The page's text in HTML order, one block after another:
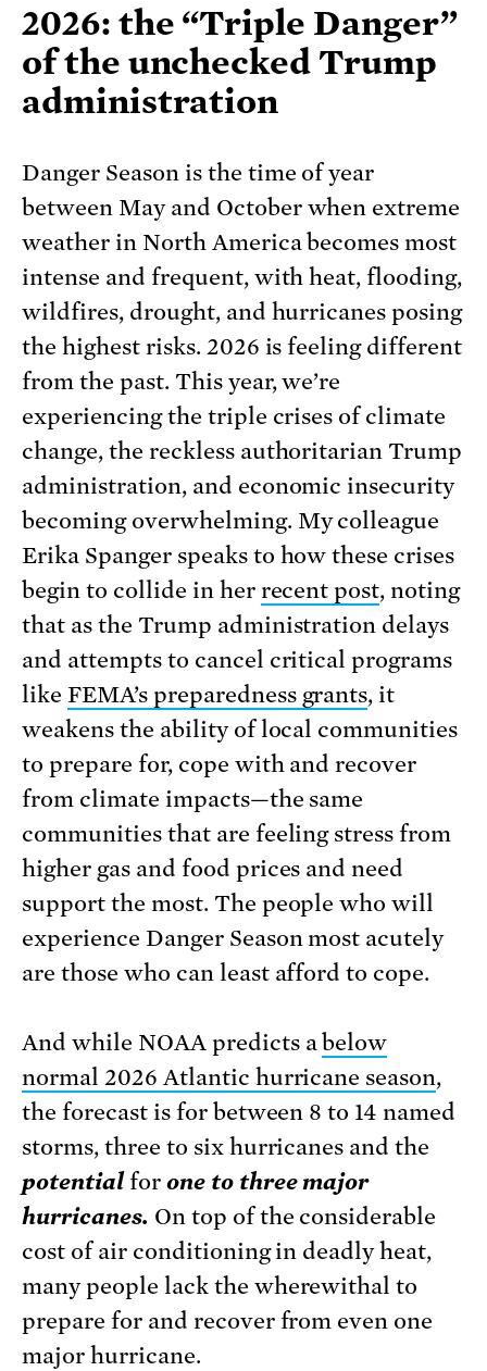
2026: the “Triple Danger”
of the unchecked Trump
administration
Danger Season is the time of year
between May and October when extreme
weather in North America becomes most
intense and frequent, with heat, flooding,
wildfires, drought, and hurricanes posing
the highest risks. 2026 is feeling different
from the past. This year, we’re
experiencing the triple crises of climate
change, the reckless authoritarian Trump
administration, and economic insecurity
becoming overwhelming. My colleague
Erika Spanger speaks to how these crises
begin to collide in her recent post, noting
that as the Trump administration delays
and attempts to cancel critical programs
like FEMA’s preparedness grants, it
weakens the ability of local communities
to prepare for, cope with and recover
from climate impacts—the same
communities that are feeling stress from
higher gas and food prices and need
support the most. The people who will
experience Danger Season most acutely
are those who can least afford to cope.
And while NOAA predicts abelow
normal 2026 Atlantic hurricane season,
the forecast is for between 8 to 14 named
storms, three to six hurricanes and the
potentialfor one to three major
hurricanes. On top of the considerable
cost of air conditioning in deadly heat,
many people lack the wherewithal to
prepare for and recover from even one
major hurricane.